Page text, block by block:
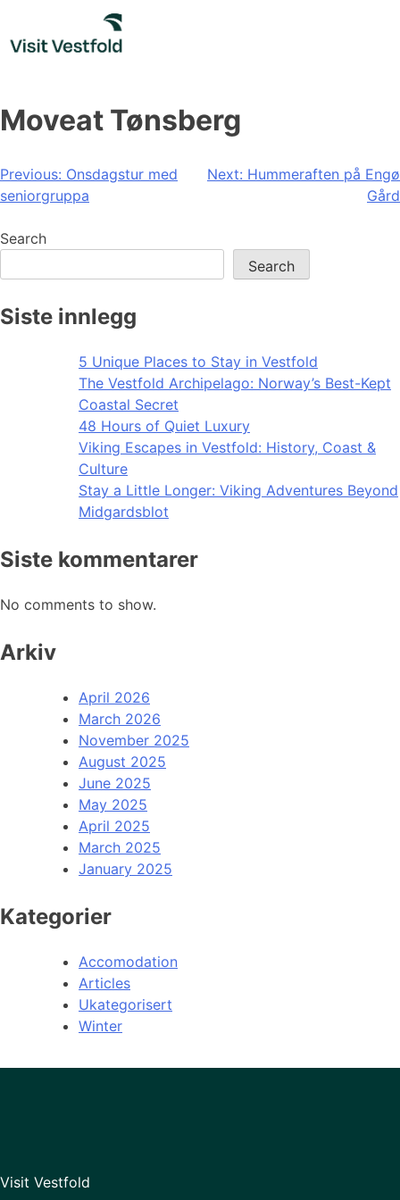
content
Moveat Tønsberg
Post
navigation
Previous: Onsdagstur med
seniorgruppa
Next: Hummeraften på Engø
Gård
Search
Search
Siste innlegg
5 Unique Places to Stay in Vestfold
The Vestfold Archipelago: Norway’s Best-Kept
Coastal Secret
48 Hours of Quiet Luxury
Viking Escapes in Vestfold: History, Coast &
Culture
Stay a Little Longer: Viking Adventures Beyond
Midgardsblot
Siste kommentarer
No comments to show.
Arkiv
April 2026
March 2026
November 2025
August 2025
June 2025
May 2025
April 2025
March 2025
January 2025
Kategorier
Accomodation
Articles
Ukategorisert
Winter
Visit Vestfold